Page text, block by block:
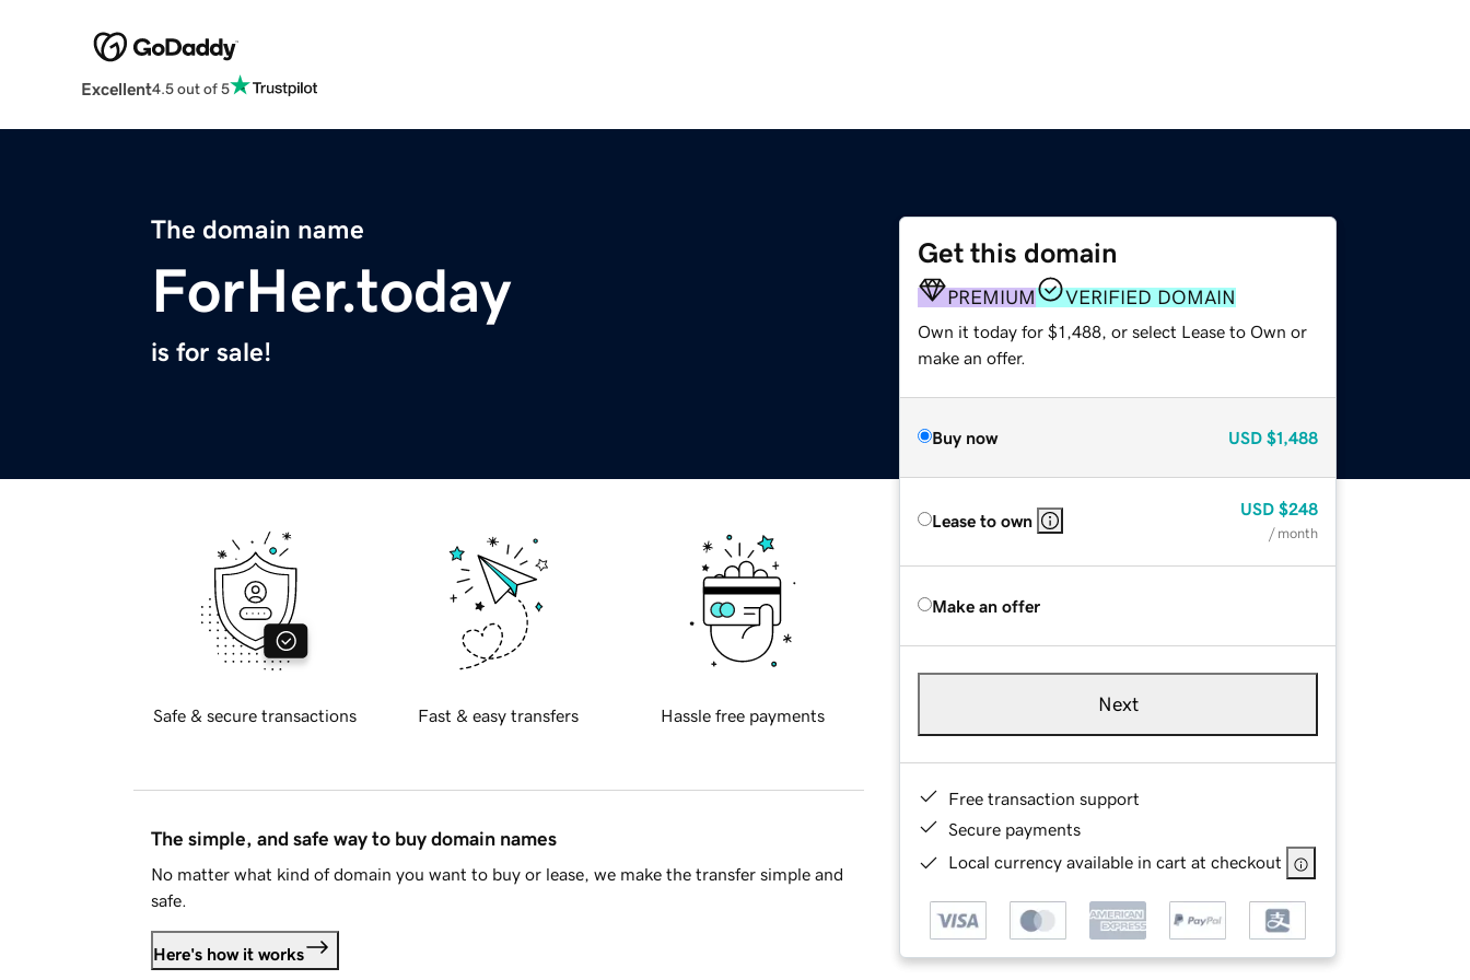
Excellent4.5 out of 5
The domain name
ForHer.today
is for sale!
Get this domain
PREMIUM VERIFIED DOMAIN
Own it today for $1,488, or select Lease to Own or
make an offer.
Buy now USD $1,488
Lease to own
USD $248
/ month
Make an offer
Next
Free transaction support
Secure payments
Local currency available in cart at checkout
Safe & secure transactions Fast & easy transfers Hassle free payments
The simple, and safe way to buy domain names
No matter what kind of domain you want to buy or lease, we make the transfer simple and
safe.
Here's how it works